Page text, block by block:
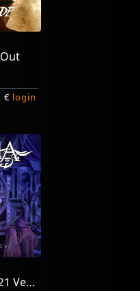
€ login
Lies Device (2021 Version)